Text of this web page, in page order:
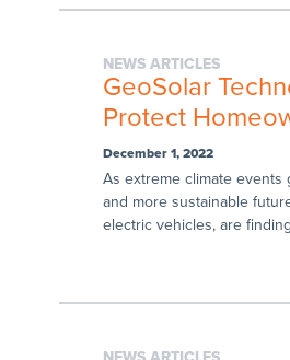
NEWS ARTICLES
GeoSolar
Protect
December 1, 2022
As extreme climate
and more sustainable
electric vehicles, are